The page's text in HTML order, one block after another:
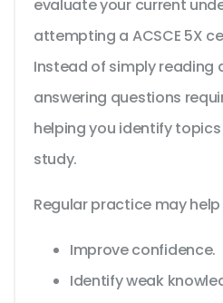
evaluate your current
attempting a ACSCE 5X
Instead of simply reading
answering questions
helping you identify
study.
Regular practice may
Improve confidence.
Identify weak